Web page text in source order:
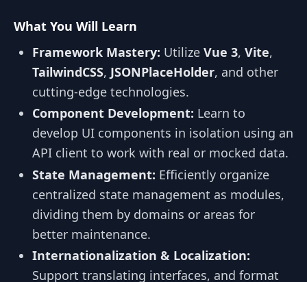
What You Will Learn
Framework Mastery: Utilize Vue 3, Vite,
TailwindCSS, JSONPlaceHolder, and other
cutting-edge technologies.
Component Development: Learn to
develop UI components in isolation using an
API client to work with real or mocked data.
State Management: Efficiently organize
centralized state management as modules,
dividing them by domains or areas for
better maintenance.
Internationalization & Localization:
Support translating interfaces, and format